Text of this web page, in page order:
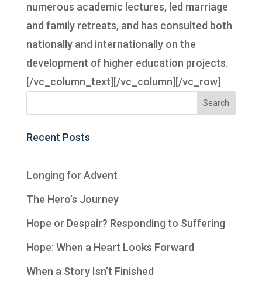
numerous academic lectures, led marriage
and family retreats, and has consulted both
nationally and internationally on the
development of higher education projects.
[/vc_column_text][/vc_column][/vc_row]
Recent Posts
Longing for Advent
The Hero’s Journey
Hope or Despair? Responding to Suffering
Hope: When a Heart Looks Forward
When a Story Isn’t Finished